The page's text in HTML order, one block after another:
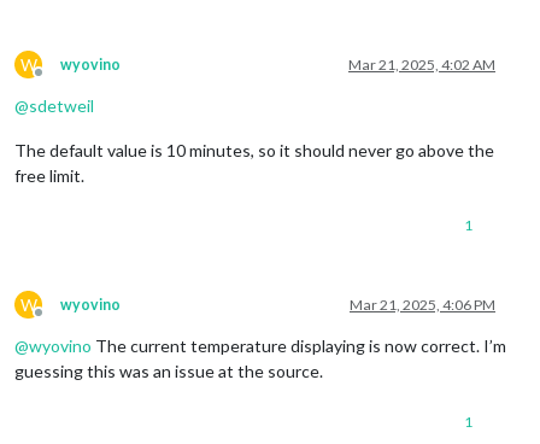
W
Offline
wyovino Mar 21, 2025, 4:02 AM
@sdetweil
The default value is 10 minutes, so it should never go above the
free limit.
1
W
Offline
wyovino Mar 21, 2025, 4:06 PM
@wyovino The current temperature displaying is now correct. I’m
guessing this was an issue at the source.
1